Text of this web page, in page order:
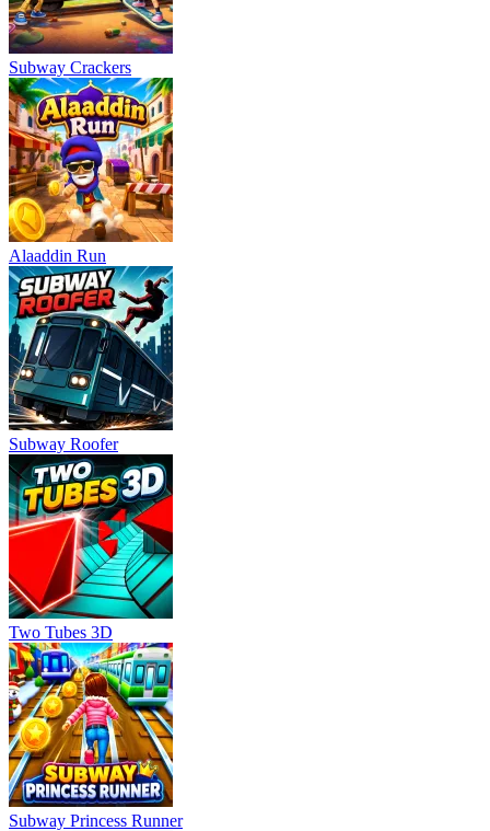
Subway Crackers
Alaaddin Run
Subway Roofer
Two Tubes 3D
Subway Princess Runner